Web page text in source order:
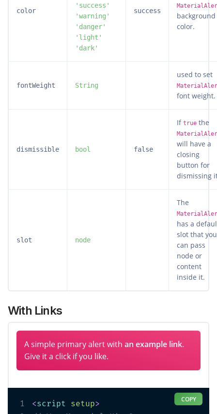
color
'success'
'warning'
'danger'
'light'
'dark'
success
background
color.
fontWeight String
used to set
font weight.
dismissible bool false
If true the
will have a
closing
button for
dismissing
slot node
The
has a
slot that you
can pass
node or
content
inside it.
With Links
A simple primary alert with an example link.
Give it a click if you like.
COPY
1 <script setup>